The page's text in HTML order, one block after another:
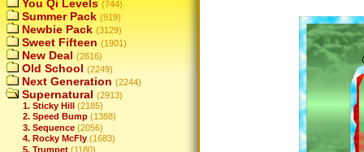
You Qi Levels (744)
Summer Pack (919)
Newbie Pack (3129)
Sweet Fifteen (1901)
New Deal (2616)
Old School (2249)
Next Generation (2244)
Supernatural (2913)
1. Sticky Hill (2185)
2. Speed Bump (1388)
3. Sequence (2056)
4. Rocky McFly (1683)
5. Trumpet (1180)